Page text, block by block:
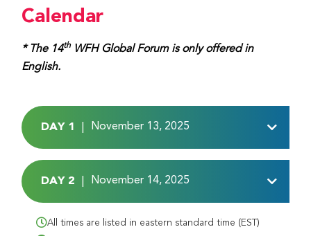
Calendar
* The 14th WFH Global Forum is only offered in
English.
DAY 1 November 13, 2025
DAY 2 November 14, 2025
All times are listed in eastern standard time (EST)